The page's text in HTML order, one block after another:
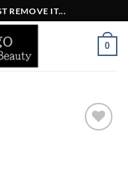
REMOVE IT...
0